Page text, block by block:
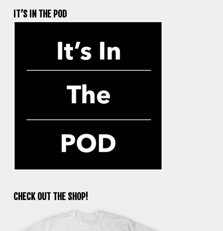
IT’S IN THE POD
CHECK OUT THE SHOP!